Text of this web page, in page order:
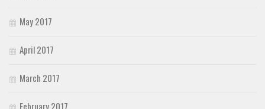
May 2017
April 2017
March 2017
February 2017